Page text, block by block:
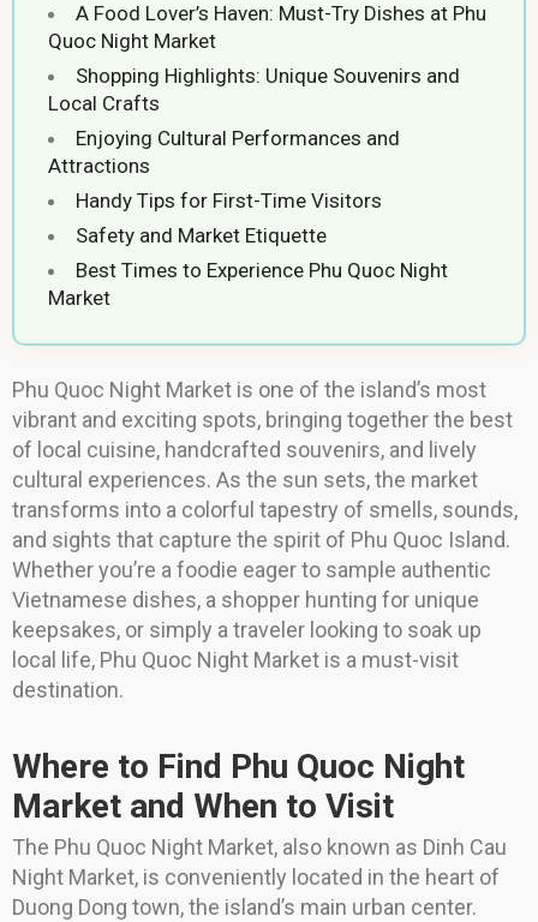
A Food Lover’s Haven: Must-Try Dishes at Phu
Quoc Night Market
Shopping Highlights: Unique Souvenirs and
Local Crafts
Enjoying Cultural Performances and
Attractions
Handy Tips for First-Time Visitors
Safety and Market Etiquette
Best Times to Experience Phu Quoc Night
Market
Phu Quoc Night Market is one of the island’s most
vibrant and exciting spots, bringing together the best
of local cuisine, handcrafted souvenirs, and lively
cultural experiences. As the sun sets, the market
transforms into a colorful tapestry of smells, sounds,
and sights that capture the spirit of Phu Quoc Island.
Whether you’re a foodie eager to sample authentic
Vietnamese dishes, a shopper hunting for unique
keepsakes, or simply a traveler looking to soak up
local life, Phu Quoc Night Market is a must-visit
destination.
Where to Find Phu Quoc Night
Market and When to Visit
The Phu Quoc Night Market, also known as Dinh Cau
Night Market, is conveniently located in the heart of
Duong Dong town, the island’s main urban center.